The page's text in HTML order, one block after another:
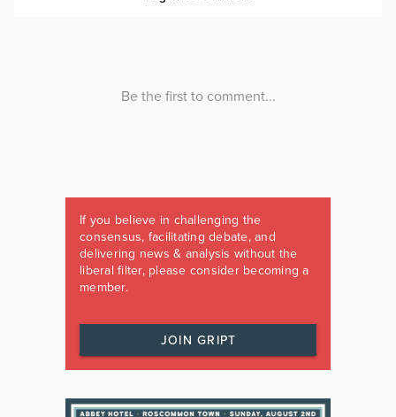
If you believe in challenging the
consensus, facilitating debate, and
delivering news & analysis without the
liberal filter, please consider becoming a
member.
JOIN GRIPT